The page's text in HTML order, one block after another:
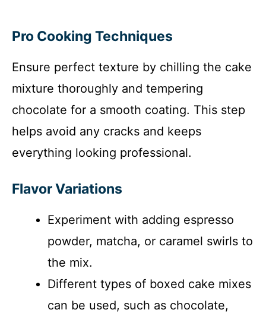
Pro Cooking Techniques
Ensure perfect texture by chilling the cake
mixture thoroughly and tempering
chocolate for a smooth coating. This step
helps avoid any cracks and keeps
everything looking professional.
Flavor Variations
Experiment with adding espresso
powder, matcha, or caramel swirls to
the mix.
Different types of boxed cake mixes
can be used, such as chocolate,